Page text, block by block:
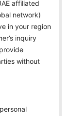
affiliated
network)
in your region
inquiry
without